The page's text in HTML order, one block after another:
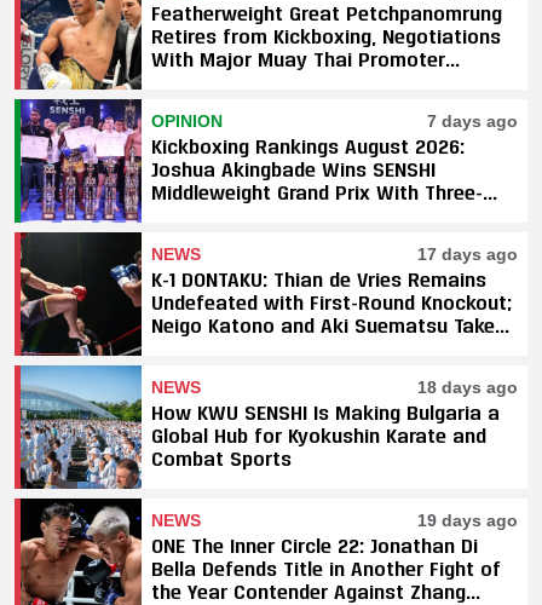
Featherweight Great Petchpanomrung
Retires from Kickboxing, Negotiations
With Major Muay Thai Promoter
OPINION 7 days ago
Kickboxing Rankings August 2026:
Joshua Akingbade Wins SENSHI
Middleweight Grand Prix With Three-
NEWS 17 days ago
K-1 DONTAKU: Thian de Vries Remains
Undefeated with First-Round Knockout;
Neigo Katono and Aki Suematsu Take
NEWS 18 days ago
How KWU SENSHI Is Making Bulgaria a
Global Hub for Kyokushin Karate and
Combat Sports
NEWS 19 days ago
ONE The Inner Circle 22: Jonathan Di
Bella Defends Title in Another Fight of
the Year Contender Against Zhang